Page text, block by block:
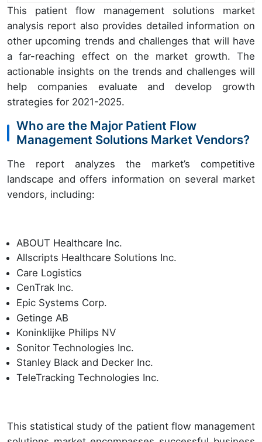
This patient flow management solutions market
analysis report also provides detailed information on
other upcoming trends and challenges that will have
a far-reaching effect on the market growth. The
actionable insights on the trends and challenges will
help companies evaluate and develop growth
strategies for 2021-2025.
Who are the Major Patient Flow
Management Solutions Market Vendors?
The report analyzes the market’s competitive
landscape and offers information on several market
vendors, including:
ABOUT Healthcare Inc.
Allscripts Healthcare Solutions Inc.
Care Logistics
CenTrak Inc.
Epic Systems Corp.
Getinge AB
Koninklijke Philips NV
Sonitor Technologies Inc.
Stanley Black and Decker Inc.
TeleTracking Technologies Inc.
This statistical study of the patient flow management